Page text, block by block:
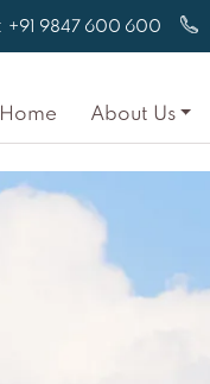
+91 9847 600 600
Home About Us